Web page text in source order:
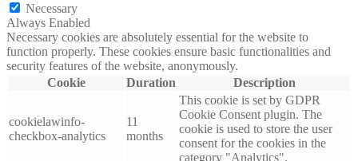
Necessary
Always Enabled
Necessary cookies are absolutely essential for the website to
function properly. These cookies ensure basic functionalities and
security features of the website, anonymously.
Cookie
Duration Description
cookielawinfo-
checkbox-analytics
11
months
This cookie is set by GDPR
Cookie Consent plugin. The
cookie is used to store the user
consent for the cookies in the
category "Analytics".